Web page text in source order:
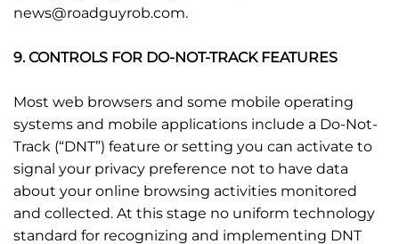
news@roadguyrob.com.
9. CONTROLS FOR DO-NOT-TRACK FEATURES
Most web browsers and some mobile operating
systems and mobile applications include a Do-Not-
Track (“DNT”) feature or setting you can activate to
signal your privacy preference not to have data
about your online browsing activities monitored
and collected. At this stage no uniform technology
standard for recognizing and implementing DNT